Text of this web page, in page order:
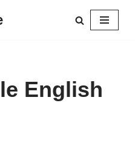
English